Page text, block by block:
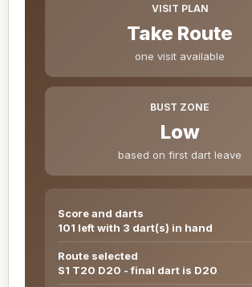
VISIT PLAN
Take Route
one visit available
BUST ZONE
Low
based on first dart leave
Score and darts
101 left with 3 dart(s) in hand
Route selected
S1 T20 D20 - final dart is D20